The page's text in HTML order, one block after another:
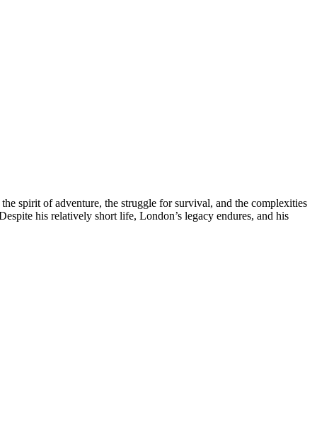
spirit of adventure, the struggle for survival, and the complexities
his relatively short life, London’s legacy endures, and his